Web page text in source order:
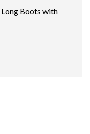
Boots with